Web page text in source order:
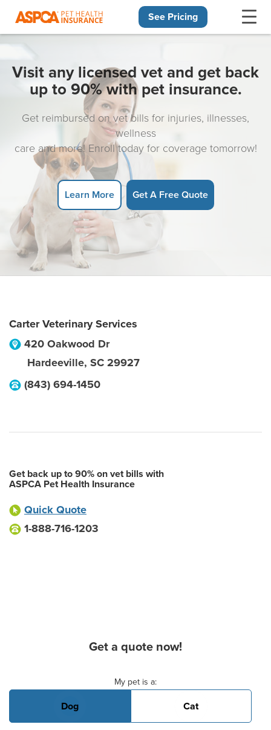
See Pricing
Visit any licensed vet and get back
up to 90% with pet insurance.
Get reimbursed on vet bills for injuries, illnesses,
wellness
care and more! Enroll today for coverage tomorrow!
Learn More Get A Free Quote
Carter Veterinary Services
420 Oakwood Dr
Hardeeville, SC 29927
(843) 694-1450
Get back up to 90% on vet bills with
ASPCA Pet Health Insurance
Quick Quote
1-888-716-1203
Get a quote now!
My pet is a:
Dog Cat